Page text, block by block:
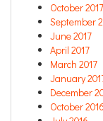
October 2017
September
June 2017
April 2017
March 2017
January
December
October 2016